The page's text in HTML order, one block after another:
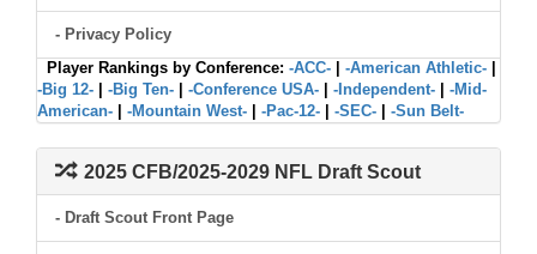
- Privacy Policy
Player Rankings by Conference: -ACC- -American Athletic-
-Big 12-
-Big Ten- -Conference USA- -Independent-
-Mid-
American-
-Mountain West- -Pac-12- -SEC- -Sun Belt-
2025 CFB/2025-2029 NFL Draft Scout
- Draft Scout Front Page